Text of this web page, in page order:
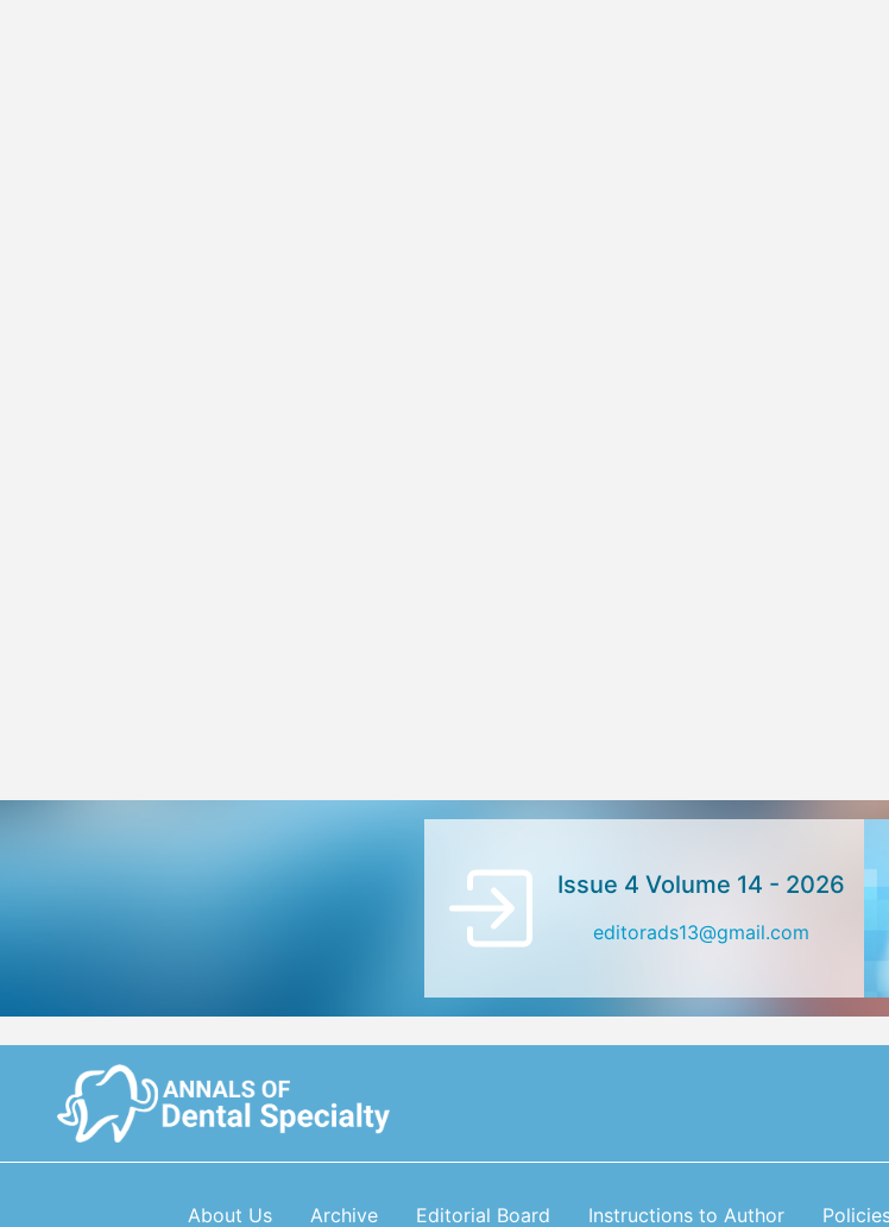
Issue 4 Volume 14 - 2026
editorads13@gmail.com
About Us Archive Editorial Board Instructions to Author